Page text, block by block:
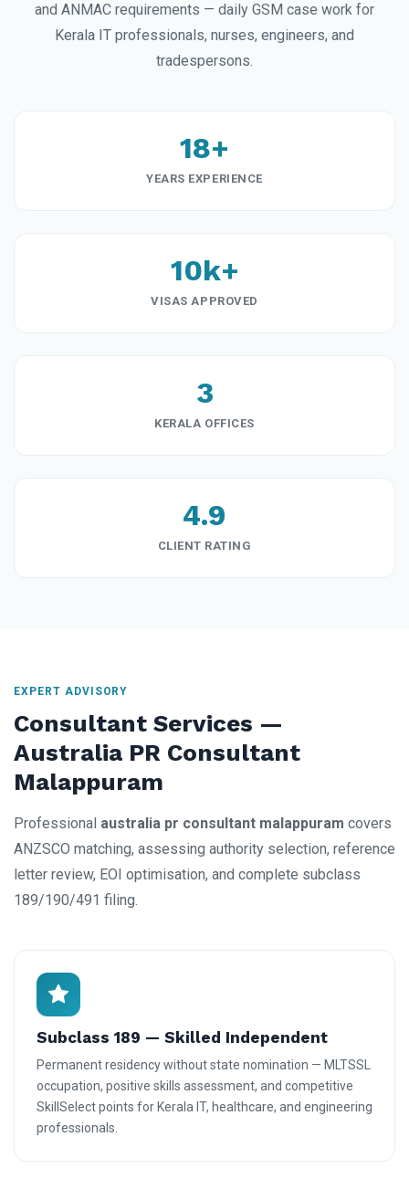
and ANMAC requirements — daily GSM case work for
Kerala IT professionals, nurses, engineers, and
tradespersons.
18+
YEARS EXPERIENCE
10k+
VISAS APPROVED
3
KERALA OFFICES
4.9
CLIENT RATING
EXPERT ADVISORY
Consultant Services —
Australia PR Consultant
Malappuram
Professional australia pr consultant malappuram covers
ANZSCO matching, assessing authority selection, reference
letter review, EOI optimisation, and complete subclass
189/190/491 filing.
Subclass 189 — Skilled Independent
Permanent residency without state nomination — MLTSSL
occupation, positive skills assessment, and competitive
SkillSelect points for Kerala IT, healthcare, and engineering
professionals.